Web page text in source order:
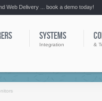
Web Delivery ... book a demo today!
SYSTEMS
Integration &